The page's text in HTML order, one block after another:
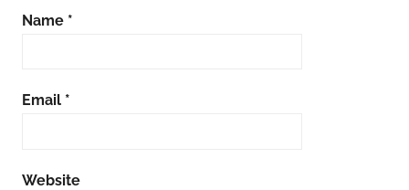
Name *
Email *
Website